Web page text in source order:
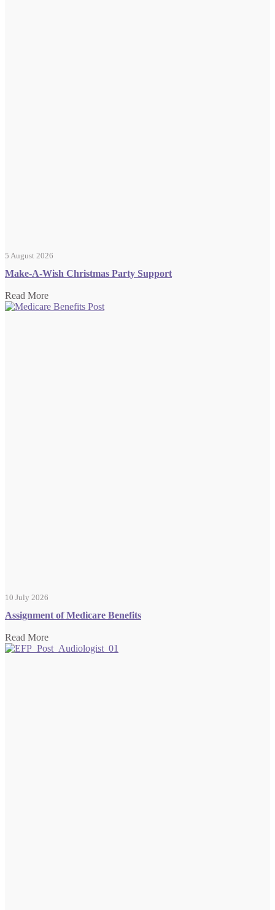
5 August 2026
Make-A-Wish Christmas Party Support
Read More
10 July 2026
Assignment of Medicare Benefits
Read More